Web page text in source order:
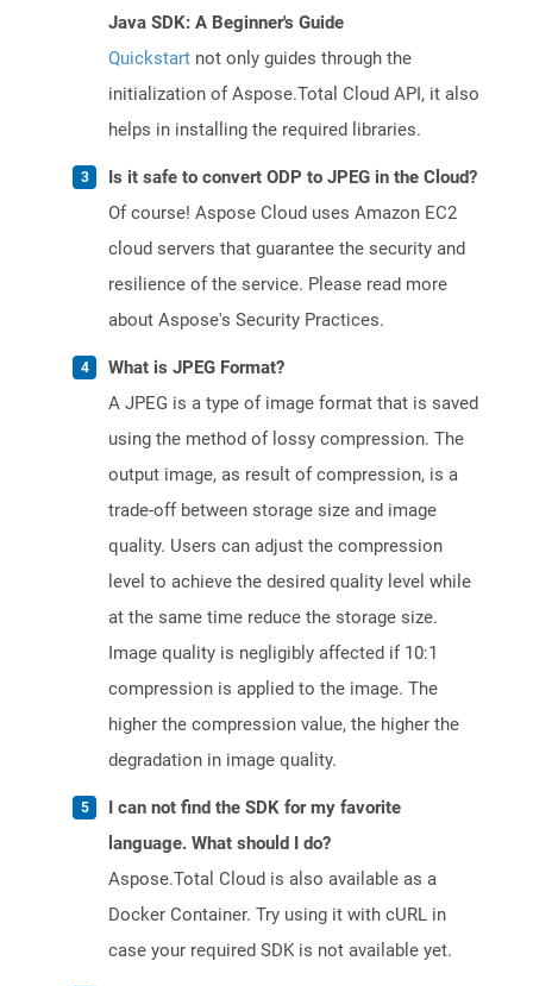
Java SDK: A Beginner's Guide
Quickstart not only guides through the
initialization of Aspose.Total Cloud API, it also
helps in installing the required libraries.
Is it safe to convert ODP to JPEG in the Cloud?
Of course! Aspose Cloud uses Amazon EC2
cloud servers that guarantee the security and
resilience of the service. Please read more
about Aspose's Security Practices.
What is JPEG Format?
A JPEG is a type of image format that is saved
using the method of lossy compression. The
output image, as result of compression, is a
trade-off between storage size and image
quality. Users can adjust the compression
level to achieve the desired quality level while
at the same time reduce the storage size.
Image quality is negligibly affected if 10:1
compression is applied to the image. The
higher the compression value, the higher the
degradation in image quality.
I can not find the SDK for my favorite
language. What should I do?
Aspose.Total Cloud is also available as a
Docker Container. Try using it with cURL in
case your required SDK is not available yet.